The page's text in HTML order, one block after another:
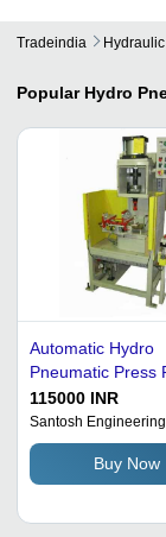
Tradeindia
Popular Hydro
Automatic Hydro
Pneumatic Press
Source: Hydraulic
115000 INR
Santosh
Buy Now